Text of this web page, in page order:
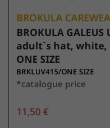
BROKULA
BROKULA GALEUS
adult`s hat, white,
ONE SIZE
BRKLUV415/ONE SIZE
*catalogue price
11,50 €